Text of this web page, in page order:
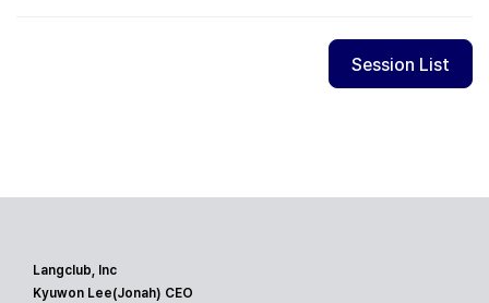
Session List
Langclub, Inc
Kyuwon Lee(Jonah) CEO